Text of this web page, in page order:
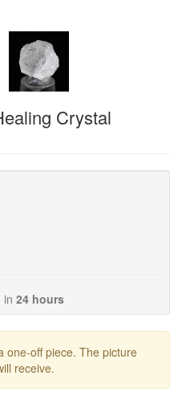
Crystal
in 24 hours
one-off piece. The picture
receive.